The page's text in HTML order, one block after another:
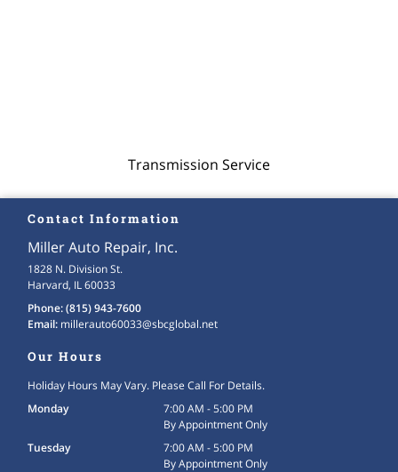
Transmission Service
Contact Information
Miller Auto Repair, Inc.
1828 N. Division St.
Harvard, IL 60033
Phone:(815) 943-7600
Email: millerauto60033@sbcglobal.net
Our Hours
Holiday Hours May Vary. Please Call For Details.
Monday
7:00 AM - 5:00 PM
By Appointment Only
Tuesday
7:00 AM - 5:00 PM
By Appointment Only